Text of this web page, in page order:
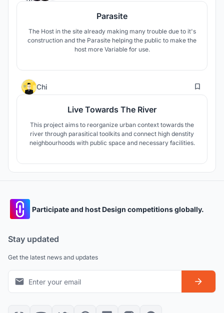
Parasite
The Host in the site already making many trouble due to it's
construction and the Parasite helping the public to make the
host more Variable for use.
Chi 10
Live Towards The River
This project aims to reorganize urban context towards the
river through parasitical toolkits and connect high denstity
neighbourhoods with public space and necessary facilities.
Participate and host Design competitions globally.
Stay updated
Get the latest news and updates